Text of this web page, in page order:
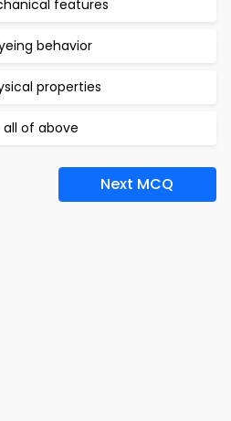
features
behavior
properties
all of above
Next MCQ